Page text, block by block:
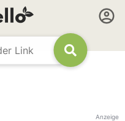
Anzeige